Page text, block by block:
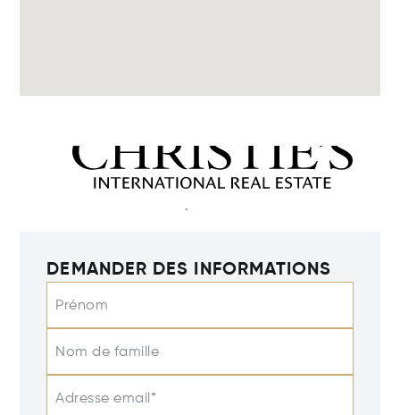
DEMANDER DES INFORMATIONS
Prénom
Nom de famille
Adresse email*